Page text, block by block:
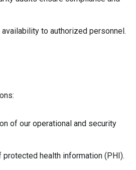
to authorized personnel.
of our operational and security
health information (PHI).